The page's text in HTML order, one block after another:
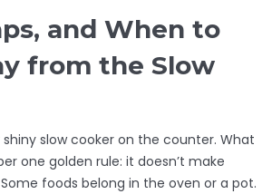
and When to
from the Slow
shiny slow cooker on the counter. What
one golden rule: it doesn’t make
foods belong in the oven or a pot.